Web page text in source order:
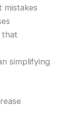
mistakes
that
simplifying